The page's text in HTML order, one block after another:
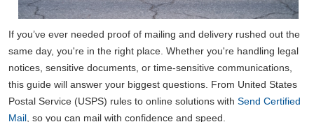
If you’ve ever needed proof of mailing and delivery rushed out the
same day, you're in the right place. Whether you're handling legal
notices, sensitive documents, or time-sensitive communications,
this guide will answer your biggest questions. From United States
Postal Service (USPS) rules to online solutions with Send Certified
Mail, so you can mail with confidence and speed.